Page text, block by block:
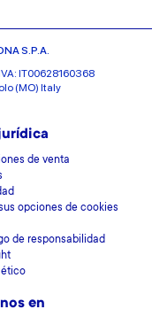
S.P.A.
IT00628160368
(MO) Italy
de venta
opciones de cookies
de responsabilidad
en